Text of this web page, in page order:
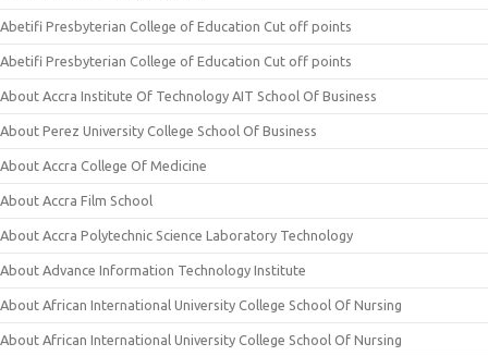
Abetifi Presbyterian College of Education Cut off points
Abetifi Presbyterian College of Education Cut off points
About Accra Institute Of Technology AIT School Of Business
About Perez University College School Of Business
About Accra College Of Medicine
About Accra Film School
About Accra Polytechnic Science Laboratory Technology
About Advance Information Technology Institute
About African International University College School Of Nursing
About African International University College School Of Nursing